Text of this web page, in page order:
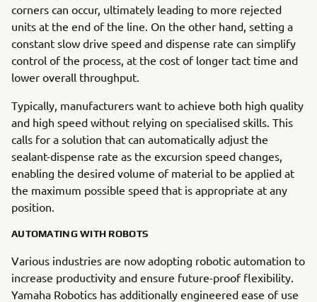
corners can occur, ultimately leading to more rejected
units at the end of the line. On the other hand, setting a
constant slow drive speed and dispense rate can simplify
control of the process, at the cost of longer tact time and
lower overall throughput.
Typically, manufacturers want to achieve both high quality
and high speed without relying on specialised skills. This
calls for a solution that can automatically adjust the
sealant-dispense rate as the excursion speed changes,
enabling the desired volume of material to be applied at
the maximum possible speed that is appropriate at any
position.
AUTOMATING WITH ROBOTS
Various industries are now adopting robotic automation to
increase productivity and ensure future-proof flexibility.
Yamaha Robotics has additionally engineered ease of use